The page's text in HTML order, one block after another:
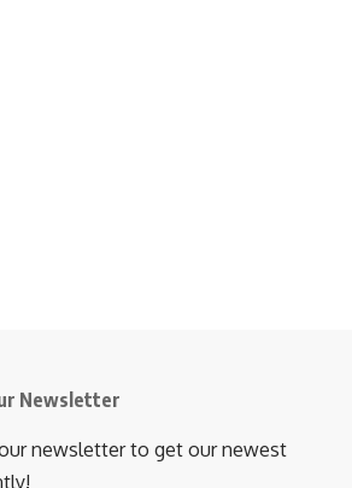
Newsletter
newsletter to get our newest